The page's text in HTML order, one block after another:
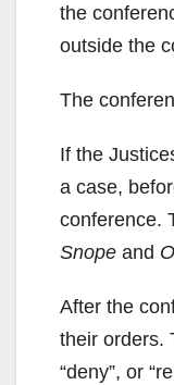
the
outside the
The
If the
a case,
conference.
Snope and
After the
their orders.
“deny”, or